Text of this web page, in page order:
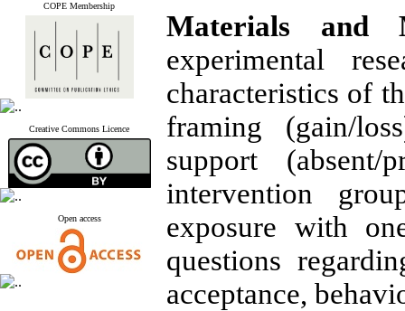
COPE Membership
Creative Commons Licence
Open access
Materials and
experimental
characteristics of
framing (gain/
support
intervention
exposure with
questions
acceptance,